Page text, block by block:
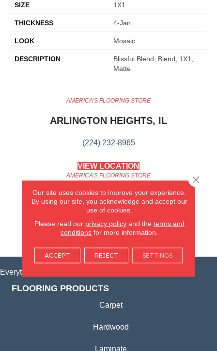
SIZE 1X1
THICKNESS 4-Jan
LOOK Mosaic
DESCRIPTION
Blissful Blend, Blend, 1X1,
Matte
AMERICA'S FLOORING STORE
ARLINGTON HEIGHTS, IL
(224) 232-8965
VIEW LOCATION
AMERICA'S FLOORING STORE
(KITCHEN & BATH REMODELING)
SYCAMORE, IL
Everything for Your Home, All in One Place.
FLOORING PRODUCTS
Carpet
Hardwood
Laminate
Our site uses cookies to improve your experience.
By using our site, you acknowledge and accept our
use of cookies.
Please read our privacy policyand the terms and
conditions for more information.
ACCEPT REJECT SETTINGS
Close